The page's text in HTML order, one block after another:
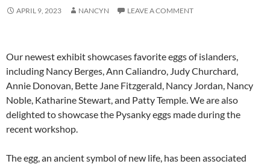
APRIL 9, 2023 NANCYN LEAVE A COMMENT
Our newest exhibit showcases favorite eggs of islanders,
including Nancy Berges, Ann Caliandro, Judy Churchard,
Annie Donovan, Bette Jane Fitzgerald, Nancy Jordan, Nancy
Noble, Katharine Stewart, and Patty Temple. We are also
delighted to showcase the Pysanky eggs made during the
recent workshop.
The egg, an ancient symbol of new life, has been associated